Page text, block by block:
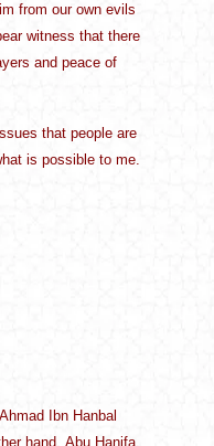
from our own evils
witness that there
and peace of
that people are
is possible to me.
Ibn Hanbal
hand, Abu Hanifa,